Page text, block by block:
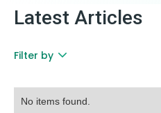
Latest Articles
Filter by
No items found.